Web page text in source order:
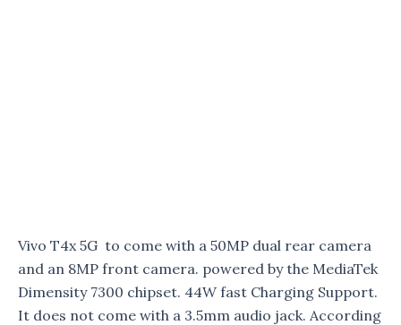
Vivo T4x 5G to come with a 50MP dual rear camera
and an 8MP front camera. powered by the MediaTek
Dimensity 7300 chipset. 44W fast Charging Support.
It does not come with a 3.5mm audio jack. According